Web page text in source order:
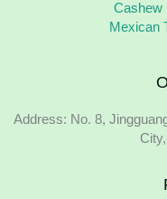
Cashew
Mexican
Address: No. 8,